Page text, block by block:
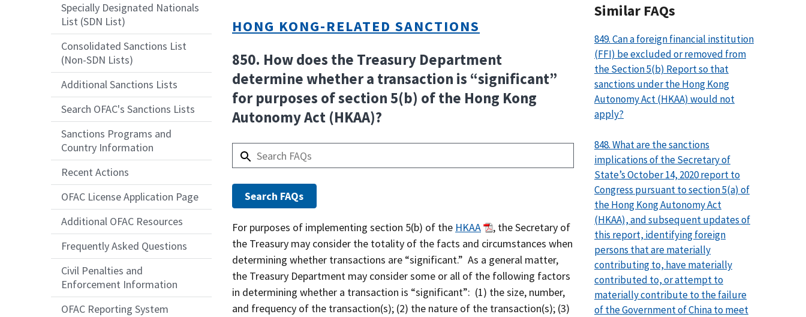
Specially Designated Nationals
List (SDN List)
Consolidated Sanctions List
(Non-SDN Lists)
Additional Sanctions Lists
Search OFAC's Sanctions Lists
Sanctions Programs and
Country Information
Recent Actions
OFAC License Application Page
Additional OFAC Resources
Frequently Asked Questions
Civil Penalties and
Enforcement Information
OFAC Reporting System
HONG KONG-RELATED SANCTIONS
850. How does the Treasury Department
determine whether a transaction is “significant”
for purposes of section 5(b) of the Hong Kong
Autonomy Act (HKAA)?
Answer
For purposes of implementing section 5(b) of the HKAA
, the Secretary of
the Treasury may consider the totality of the facts and circumstances when
determining whether transactions are “significant.” As a general matter,
the Treasury Department may consider some or all of the following factors
in determining whether a transaction is “significant”: (1) the size, number,
and frequency of the transaction(s); (2) the nature of the transaction(s); (3)
Similar FAQs
849. Can a foreign financial institution
(FFI) be excluded or removed from
the Section 5(b) Report so that
sanctions under the Hong Kong
Autonomy Act (HKAA) would not
apply?
848. What are the sanctions
implications of the Secretary of
State’s October 14, 2020 report to
Congress pursuant to section 5(a) of
the Hong Kong Autonomy Act
(HKAA), and subsequent updates of
this report, identifying foreign
persons that are materially
contributing to, have materially
contributed to, or attempt to
materially contribute to the failure
of the Government of China to meet